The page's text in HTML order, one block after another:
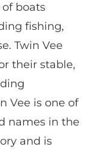
boats
fishing,
Twin Vee
their stable,
Vee is one of
names in the
and is